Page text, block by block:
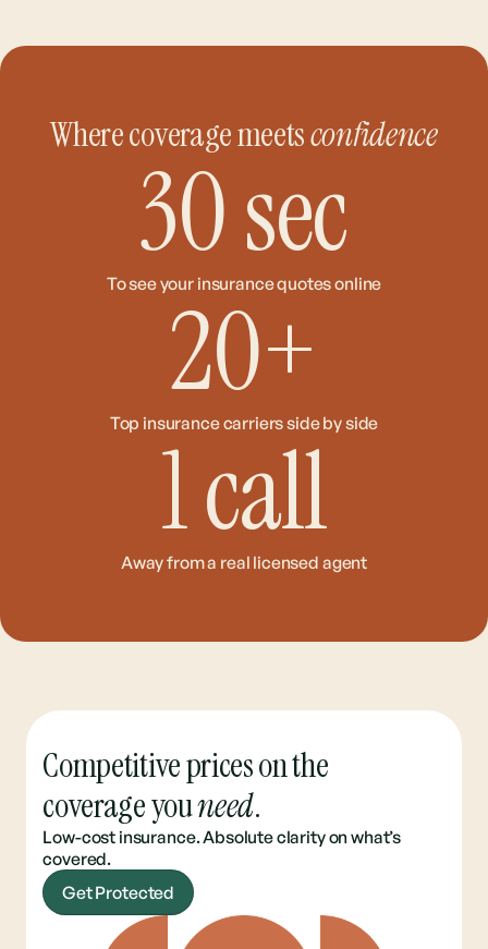
Where coverage meetsconfidence
30sec
To see your insurance quotes online
20+
Top insurance carriers side by side
1call
Competitive prices on the
coverage youneed.
Low-cost insurance. Absolute clarity on what’s
covered.
Get Protected